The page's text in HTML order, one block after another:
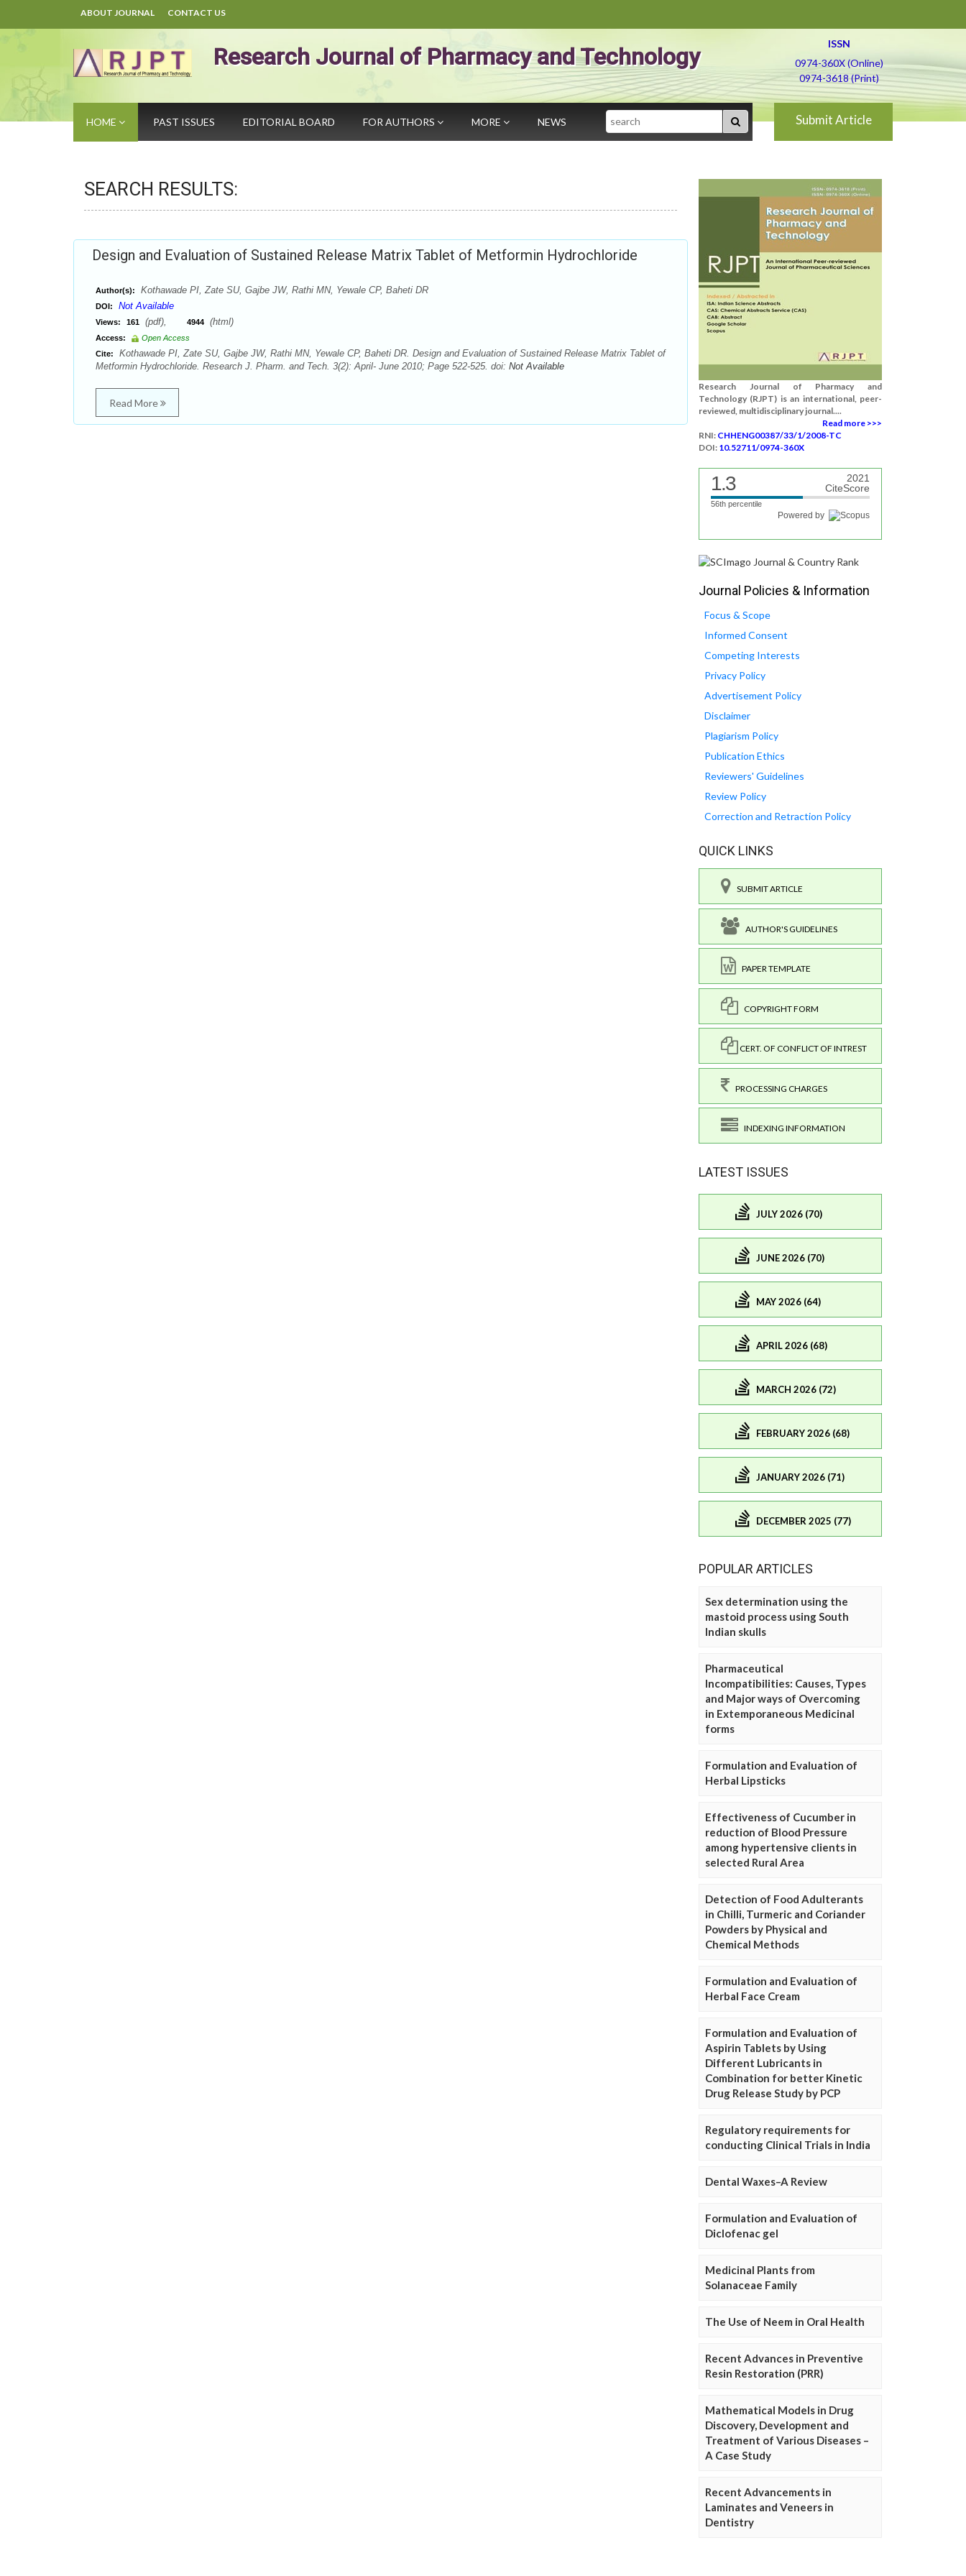
ABOUT JOURNAL CONTACT US
Research Journal of Pharmacy and Technology
ISSN
0974-360X (Online)
0974-3618 (Print)
HOME PAST ISSUES EDITORIAL BOARD FOR AUTHORS MORE NEWS Search Submit Article
SEARCH RESULTS:
Design and Evaluation of Sustained Release Matrix Tablet of Metformin Hydrochloride
Author(s): Kothawade PI, Zate SU, Gajbe JW, Rathi MN, Yewale CP, Baheti DR
DOI: Not Available
Views: 161 (pdf), 4944 (html)
Access:
Open Access
Cite:
Kothawade PI, Zate SU, Gajbe JW, Rathi MN, Yewale CP, Baheti DR. Design and Evaluation of Sustained Release Matrix Tablet of
Metformin Hydrochloride. Research J. Pharm. and Tech. 3(2): April- June 2010; Page 522-525. doi: Not Available
Read More
Research Journal of Pharmacy and
Technology (RJPT) is an international, peer-
reviewed, multidisciplinary journal....
Read more >>>
RNI: CHHENG00387/33/1/2008-TC
DOI: 10.52711/0974-360X
1.3
2021
CiteScore
56th percentile
Powered by
Journal Policies & Information
Focus & Scope
Informed Consent
Competing Interests
Privacy Policy
Advertisement Policy
Disclaimer
Plagiarism Policy
Publication Ethics
Reviewers' Guidelines
Review Policy
Correction and Retraction Policy
QUICK LINKS
SUBMIT ARTICLE
AUTHOR'S GUIDELINES
PAPER TEMPLATE
COPYRIGHT FORM
CERT. OF CONFLICT OF INTREST
PROCESSING CHARGES
INDEXING INFORMATION
LATEST ISSUES
JULY 2026 (70)
JUNE 2026 (70)
MAY 2026 (64)
APRIL 2026 (68)
MARCH 2026 (72)
FEBRUARY 2026 (68)
JANUARY 2026 (71)
DECEMBER 2025 (77)
POPULAR ARTICLES
Sex determination using the
mastoid process using South
Indian skulls
Pharmaceutical
Incompatibilities: Causes, Types
and Major ways of Overcoming
in Extemporaneous Medicinal
forms
Formulation and Evaluation of
Herbal Lipsticks
Effectiveness of Cucumber in
reduction of Blood Pressure
among hypertensive clients in
selected Rural Area
Detection of Food Adulterants
in Chilli, Turmeric and Coriander
Powders by Physical and
Chemical Methods
Formulation and Evaluation of
Herbal Face Cream
Formulation and Evaluation of
Aspirin Tablets by Using
Different Lubricants in
Combination for better Kinetic
Drug Release Study by PCP
Regulatory requirements for
conducting Clinical Trials in India
Dental Waxes–A Review
Formulation and Evaluation of
Diclofenac gel
Medicinal Plants from
Solanaceae Family
The Use of Neem in Oral Health
Recent Advances in Preventive
Resin Restoration (PRR)
Mathematical Models in Drug
Discovery, Development and
Treatment of Various Diseases –
A Case Study
Recent Advancements in
Laminates and Veneers in
Dentistry